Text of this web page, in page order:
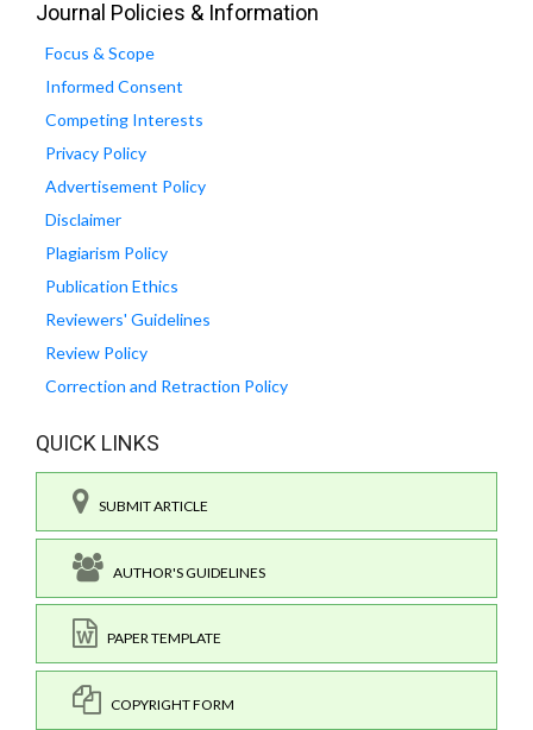
Journal Policies & Information
Focus & Scope
Informed Consent
Competing Interests
Privacy Policy
Advertisement Policy
Disclaimer
Plagiarism Policy
Publication Ethics
Reviewers' Guidelines
Review Policy
Correction and Retraction Policy
QUICK LINKS
SUBMIT ARTICLE
AUTHOR'S GUIDELINES
PAPER TEMPLATE
COPYRIGHT FORM